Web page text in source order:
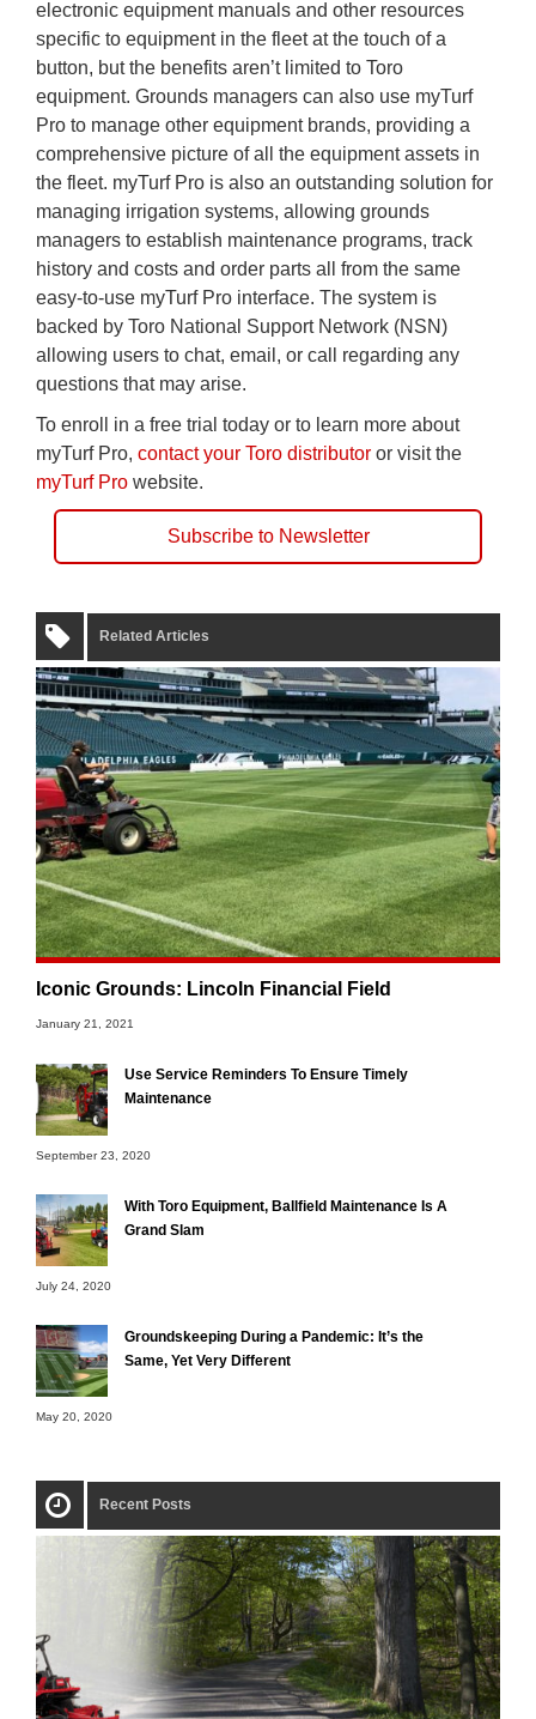
electronic equipment manuals and other resources
specific to equipment in the fleet at the touch of a
button, but the benefits aren’t limited to Toro
equipment. Grounds managers can also use myTurf
Pro to manage other equipment brands, providing a
comprehensive picture of all the equipment assets in
the fleet. myTurf Pro is also an outstanding solution for
managing irrigation systems, allowing grounds
managers to establish maintenance programs, track
history and costs and order parts all from the same
easy-to-use myTurf Pro interface. The system is
backed by Toro National Support Network (NSN)
allowing users to chat, email, or call regarding any
questions that may arise.
To enroll in a free trial today or to learn more about
myTurf Pro, contact your Toro distributor or visit the
myTurf Pro website.
Subscribe to Newsletter
Related Articles
Iconic Grounds: Lincoln Financial Field
January 21, 2021
Use Service Reminders To Ensure Timely
Maintenance
September 23, 2020
With Toro Equipment, Ballfield Maintenance Is A
Grand Slam
July 24, 2020
Groundskeeping During a Pandemic: It’s the
Same, Yet Very Different
May 20, 2020
Recent Posts